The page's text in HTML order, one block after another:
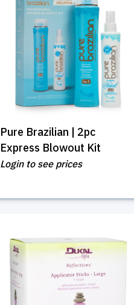
Pure Brazilian | 2pc
Express Blowout Kit
Login to see prices